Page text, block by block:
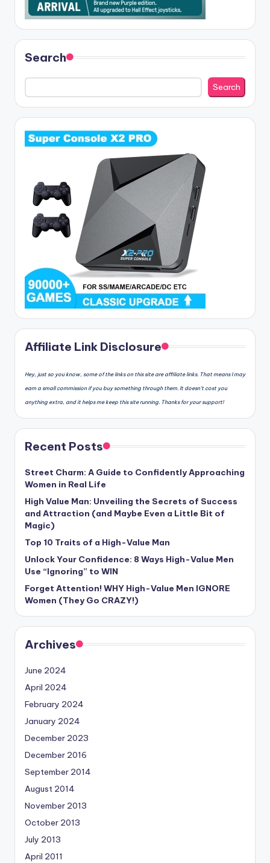
Search
Search
Affiliate Link Disclosure
Hey, just so you know, some of the links on this site are affiliate links. That means I may
earn a small commission if you buy something through them. It doesn’t cost you
anything extra, and it helps me keep this site running. Thanks for your support!
Recent Posts
Street Charm: A Guide to Confidently Approaching
Women in Real Life
High Value Man: Unveiling the Secrets of Success
and Attraction (and Maybe Even a Little Bit of
Magic)
Top 10 Traits of a High-Value Man
Unlock Your Confidence: 8 Ways High-Value Men
Use “Ignoring” to WIN
Forget Attention! WHY High-Value Men IGNORE
Women (They Go CRAZY!)
Archives
June 2024
April 2024
February 2024
January 2024
December 2023
December 2016
September 2014
August 2014
November 2013
October 2013
July 2013
April 2011